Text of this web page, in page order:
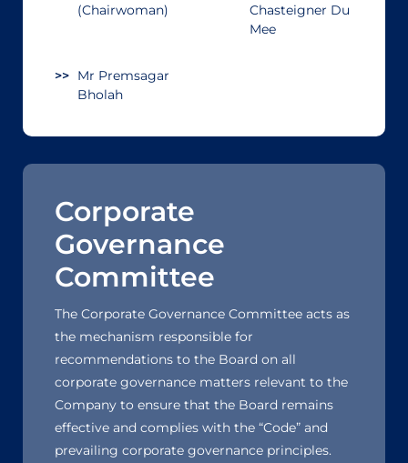
(Chairwoman)
Chasteigner Du
Mee
Mr Premsagar
Bholah
Corporate
Governance
Committee
The Corporate Governance Committee acts as
the mechanism responsible for
recommendations to the Board on all
corporate governance matters relevant to the
Company to ensure that the Board remains
effective and complies with the “Code” and
prevailing corporate governance principles.